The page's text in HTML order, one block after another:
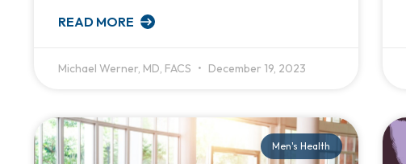
READ MORE
Michael Werner, MD, FACS December 19, 2023
Men's Health